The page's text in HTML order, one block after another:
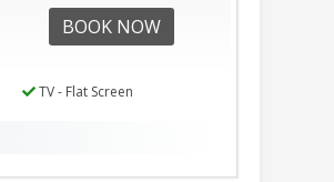
BOOK NOW
TV - Flat Screen